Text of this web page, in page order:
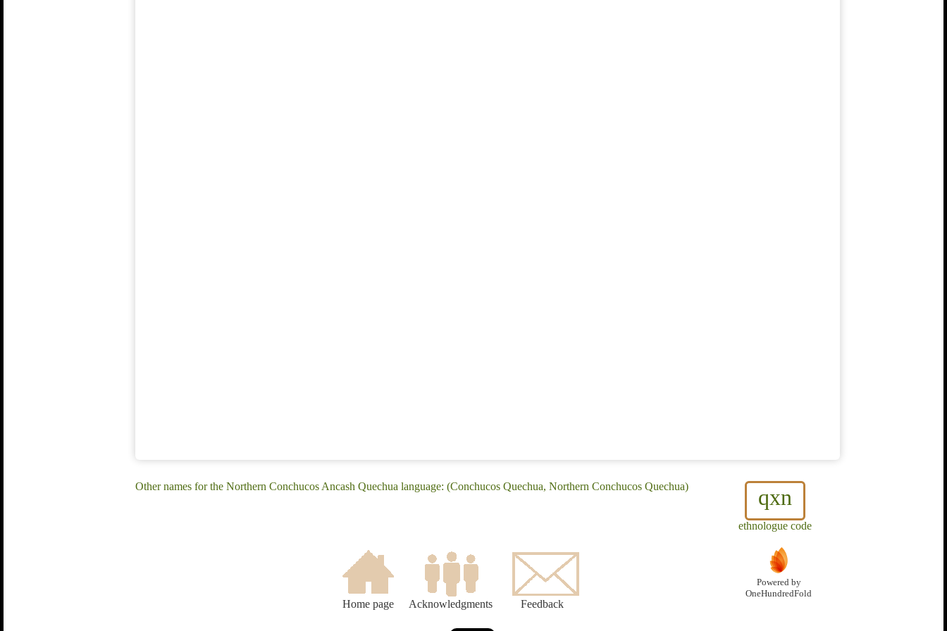
qxn
ethnologue code
Other names for the Northern Conchucos Ancash Quechua language: (Conchucos Quechua, Northern Conchucos Quechua)
Home page Acknowledgments Feedback
Powered by
OneHundredFold